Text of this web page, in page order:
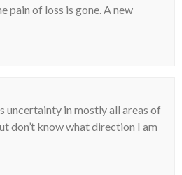
pain of loss is gone. A new
uncertainty in mostly all areas of
don’t know what direction I am